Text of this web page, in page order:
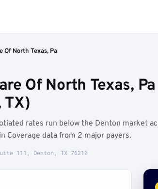
Of North Texas, Pa
Of North Texas,
TX)
rates run below the Denton market
Coverage data from 2 major payers.
111, Denton, TX 76210